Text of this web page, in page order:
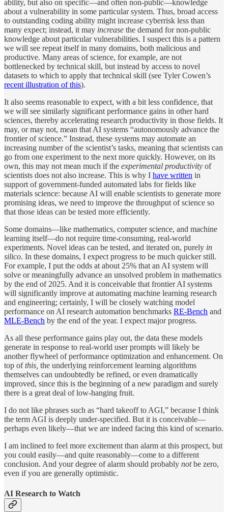
ability, but also on specific—and often non-public—knowledge
about a vulnerability in some particular system. Thus, broad access
to outstanding coding ability might increase cyberrisk less than
many expect; instead, it may increase the demand for non-public
knowledge about particular vulnerabilities. I suspect this is a pattern
we will see repeat itself in many domains, both malicious and
productive. Many areas of science, for example, are not
bottlenecked by technical skill, but instead by access to novel
datasets to which to apply that technical skill (see Tyler Cowen’s
recent illustration of this).
It also seems reasonable to expect, with a bit less confidence, that
we will see similarly significant performance gains in other hard
sciences, thereby accelerating research productivity in those fields. It
may, or may not, mean that AI systems “autonomously advance the
frontier of science.” Instead, these systems may automate an
increasing number of the scientist’s tasks, meaning that scientists can
go from one experiment to the next more quickly. However, on its
own, this may not mean much if the experimental productivity of
scientists does not also increase. This is why I have written in
support of government-funded automated labs for fields like
materials science: because AI will enable scientists to generate more
promising ideas, we need to improve the throughput of science so
that those ideas can be tested more efficiently.
Some domains—like mathematics, computer science, and machine
learning itself—do not require time-consuming, real-world
experiments. Novel ideas can be tested, and iterated on, purely in
silico. In these domains, I expect progress to be much quicker still.
For example, I put the odds at about 25% that an AI system will
solve or meaningfully advance an unsolved problem in mathematics
by the end of 2025. And it is conceivable that frontier AI systems
will significantly improve at automating machine learning research
and engineering; certainly, I will be closely watching model
performance on AI research automation benchmarks RE-Bench and
MLE-Bench by the end of the year. I expect major progress.
As all these performance gains play out, the data these models
generate in response to real-world user prompts will likely be
another flywheel of performance optimization and enhancement. On
top ofthis, the underlying reinforcement learning algorithms
themselves can undoubtedly be refined, or even dramatically
improved, since this is the beginning of a new paradigm and surely
there is a great deal of low-hanging fruit.
I do not like phrases such as “hard takeoff to AGI,” because I think
the term AGI is deeply under-specified. But it is conceivable—
perhaps even likely—that we are indeed facing this kind of scenario.
I am inclined to feel more excitement than alarm at this prospect, but
you could easily—and quite reasonably—come to a different
conclusion. And your degree of alarm should probably notbe zero,
even if you are generally optimistic.
AI Research to Watch